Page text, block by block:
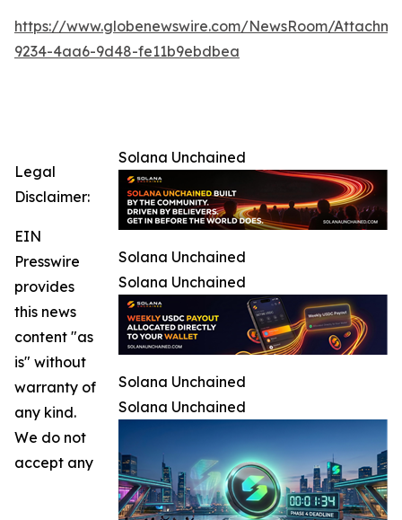
https://www.globenewswire.com/NewsRoom/
9234-4aa6-9d48-fe11b9ebdbea
Solana Unchained
Solana Unchained
Solana Unchained
Solana Unchained
Solana Unchained
Legal
Disclaimer:
EIN
Presswire
provides
this news
content "as
is" without
warranty of
any kind.
We do not
accept any